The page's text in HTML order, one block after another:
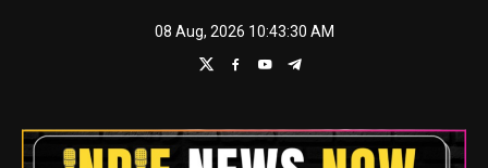
08 Aug, 2026 10:43:30 AM